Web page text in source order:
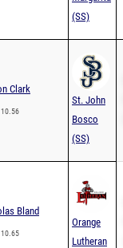
(SS)
Clark
10.56
St. John
Bosco
(SS)
Bland
10.65
Orange
Lutheran